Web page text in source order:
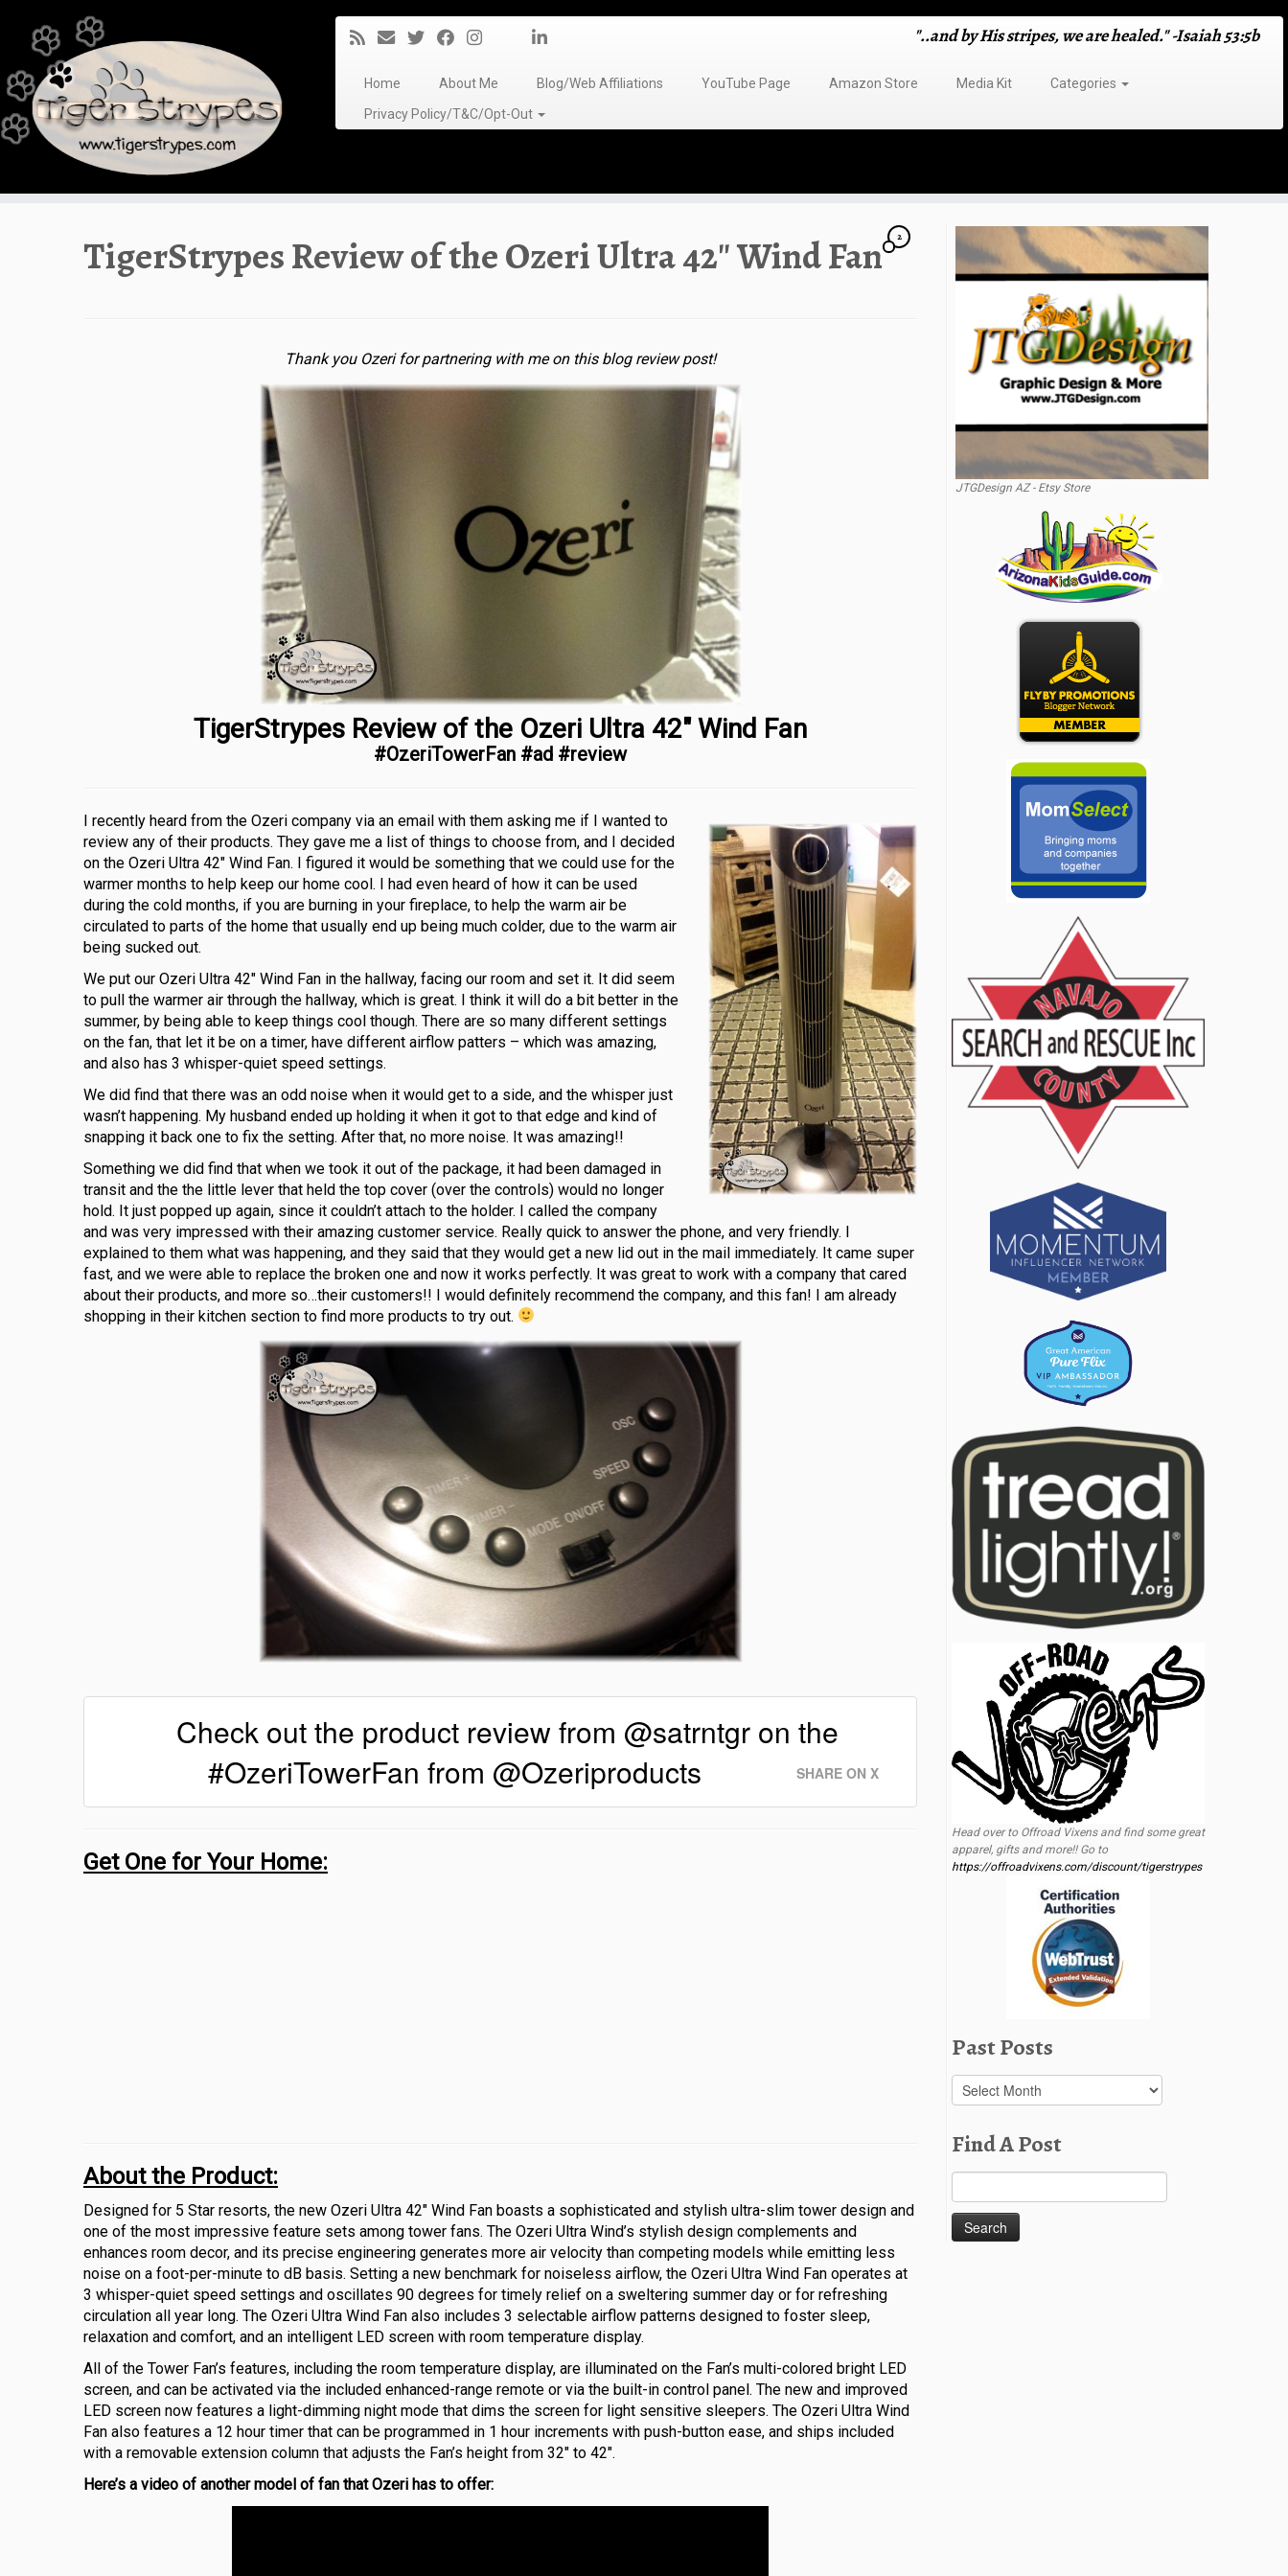
content
"..and by His stripes, we are healed." -Isaiah 53:5b
Home About Me Blog/Web Affiliations YouTube Page Amazon Store Media Kit
Categories
Privacy Policy/T&C/Opt-Out
TigerStrypes Review of the Ozeri Ultra 42″ Wind Fan 2
Thank you Ozeri for partnering with me on this blog review post!
TigerStrypes Review of the Ozeri Ultra 42″ Wind Fan
#OzeriTowerFan #ad #review
I recently heard from the Ozeri company via an email with them asking me if I wanted to
review any of their products. They gave me a list of things to choose from, and I decided
on the Ozeri Ultra 42″ Wind Fan. I figured it would be something that we could use for the
warmer months to help keep our home cool. I had even heard of how it can be used
during the cold months, if you are burning in your fireplace, to help the warm air be
circulated to parts of the home that usually end up being much colder, due to the warm air
being sucked out.
We put our Ozeri Ultra 42″ Wind Fan in the hallway, facing our room and set it. It did seem
to pull the warmer air through the hallway, which is great. I think it will do a bit better in the
summer, by being able to keep things cool though. There are so many different settings
on the fan, that let it be on a timer, have different airflow patters – which was amazing,
and also has 3 whisper-quiet speed settings.
We did find that there was an odd noise when it would get to a side, and the whisper just
wasn’t happening. My husband ended up holding it when it got to that edge and kind of
snapping it back one to fix the setting. After that, no more noise. It was amazing!!
Something we did find that when we took it out of the package, it had been damaged in
transit and the the little lever that held the top cover (over the controls) would no longer
hold. It just popped up again, since it couldn’t attach to the holder. I called the company
and was very impressed with their amazing customer service. Really quick to answer the phone, and very friendly. I
explained to them what was happening, and they said that they would get a new lid out in the mail immediately. It came super
fast, and we were able to replace the broken one and now it works perfectly. It was great to work with a company that cared
about their products, and more so…their customers!! I would definitely recommend the company, and this fan! I am already
shopping in their kitchen section to find more products to try out.
Check out the product review from @satrntgr on the
#OzeriTowerFan from @Ozeriproducts
SHARE ON X
Get One for Your Home:
About the Product:
Designed for 5 Star resorts, the new Ozeri Ultra 42″ Wind Fan boasts a sophisticated and stylish ultra-slim tower design and
one of the most impressive feature sets among tower fans. The Ozeri Ultra Wind’s stylish design complements and
enhances room decor, and its precise engineering generates more air velocity than competing models while emitting less
noise on a foot-per-minute to dB basis. Setting a new benchmark for noiseless airflow, the Ozeri Ultra Wind Fan operates at
3 whisper-quiet speed settings and oscillates 90 degrees for timely relief on a sweltering summer day or for refreshing
circulation all year long. The Ozeri Ultra Wind Fan also includes 3 selectable airflow patterns designed to foster sleep,
relaxation and comfort, and an intelligent LED screen with room temperature display.
All of the Tower Fan’s features, including the room temperature display, are illuminated on the Fan’s multi-colored bright LED
screen, and can be activated via the included enhanced-range remote or via the built-in control panel. The new and improved
LED screen now features a light-dimming night mode that dims the screen for light sensitive sleepers. The Ozeri Ultra Wind
Fan also features a 12 hour timer that can be programmed in 1 hour increments with push-button ease, and ships included
with a removable extension column that adjusts the Fan’s height from 32″ to 42″.
Here’s a video of another model of fan that Ozeri has to offer:
JTGDesign AZ - Etsy Store
Head over to Offroad Vixens and find some great
apparel, gifts and more!! Go to
https://offroadvixens.com/discount/tigerstrypes
Past Posts
Past
Posts
Find A Post
for: